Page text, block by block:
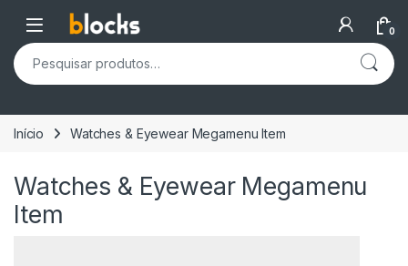
Skip to navigation
Skip to content
Open 0
Pesquisar por:
Início Watches & Eyewear Megamenu Item
Watches & Eyewear Megamenu
Item